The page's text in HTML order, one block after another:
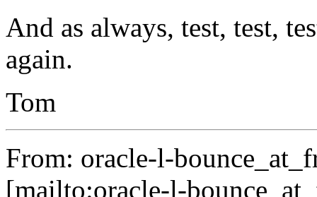
And as always, test, test,
again.
Tom
From: oracle-l-
[mailto:oracle-l-